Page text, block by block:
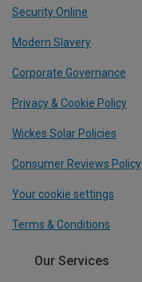
Security Online
Modern Slavery
Corporate Governance
Privacy & Cookie Policy
Wickes Solar Policies
Consumer Reviews Policy
Your cookie settings
Terms & Conditions
Our Services